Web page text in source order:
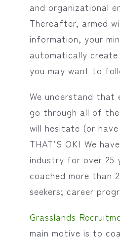
and organizational
Thereafter, armed
information, your
automatically
you may want to
We understand that
go through all of
will hesitate (or
THAT’S OK! We
industry for over 25
coached more than
seekers; career
Grasslands
main motive is to